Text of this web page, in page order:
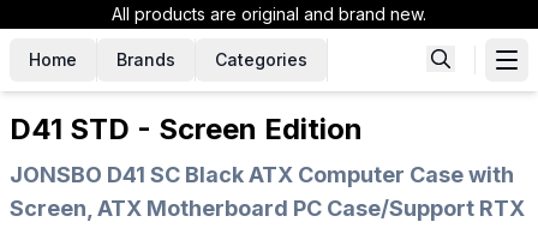
All products are original and brand new.
Home Brands Categories
D41 STD - Screen Edition
JONSBO D41 SC Black ATX Computer Case with
Screen, ATX Motherboard PC Case/Support RTX